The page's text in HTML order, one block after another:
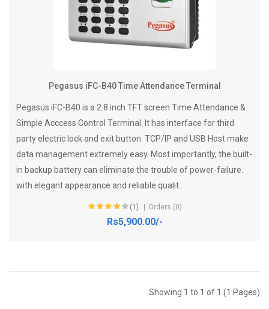
Pegasus iFC-B40 Time Attendance Terminal
Pegasus iFC-B40 is a 2.8 inch TFT screen Time Attendance &
Simple Acccess Control Terminal. It has interface for third
party electric lock and exit button. TCP/IP and USB Host make
data management extremely easy. Most importantly, the built-
in backup battery can eliminate the trouble of power-failure.
with elegant appearance and reliable qualit..
(1) Orders (0)
Rs5,900.00/-
Showing 1 to 1 of 1 (1 Pages)